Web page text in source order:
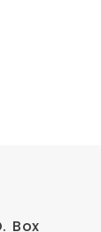
Box